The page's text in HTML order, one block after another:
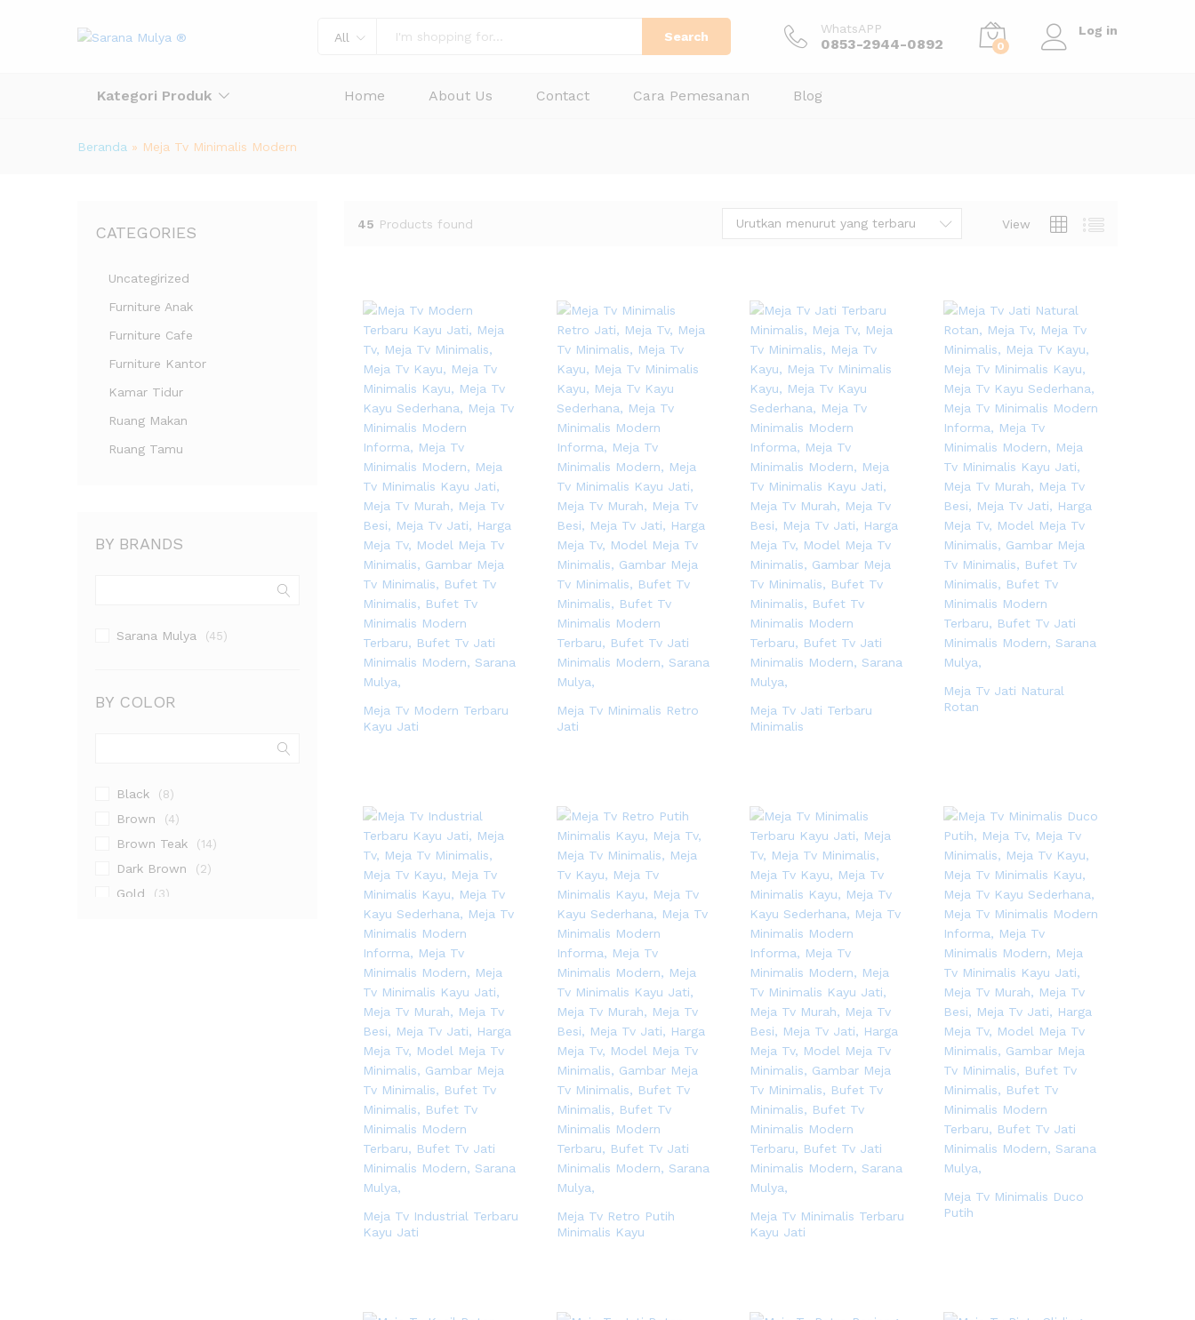
All Search
WhatsAPP
0853-2944-0892 0
Log in
Kategori Produk Home About Us Contact Cara Pemesanan Blog
Beranda » Meja Tv Minimalis Modern
45 Products found View
Urutkan menurut yang terbaru
Meja Tv Modern Terbaru
Kayu Jati
Meja Tv Minimalis Retro
Jati
Meja Tv Jati Terbaru
Minimalis
Meja Tv Jati Natural
Rotan
Meja Tv Industrial Terbaru
Kayu Jati
Meja Tv Retro Putih
Minimalis Kayu
Meja Tv Minimalis Terbaru
Kayu Jati
Meja Tv Minimalis Duco
Putih
CATEGORIES
Uncategirized
Furniture Anak
Furniture Cafe
Furniture Kantor
Kamar Tidur
Ruang Makan
Ruang Tamu
BY BRANDS
Sarana Mulya (45)
BY COLOR
Black (8)
Brown (4)
Brown Teak (14)
Dark Brown (2)
Gold (3)